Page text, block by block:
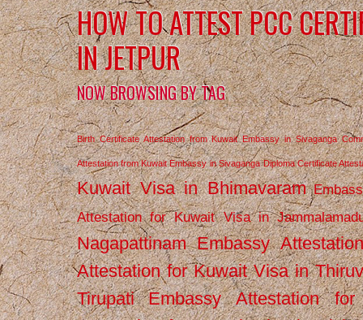
HOW TO ATTEST PCC
IN JETPUR
NOW BROWSING BY TAG
Birth Certificate Attestation from Kuwait Embassy in Sivaganga
Attestation from Kuwait Embassy in Sivaganga Diploma Certificate
Kuwait Visa in Bhimavaram
Attestation for Kuwait Visa in
Nagapattinam Embassy
Attestation for Kuwait Visa in
Tirupati
Embassy Attestation